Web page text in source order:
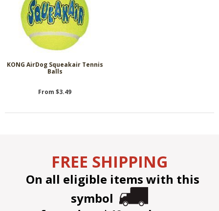
KONG AirDog Squeakair Tennis
Balls
From $3.49
FREE SHIPPING
On all eligible items with this
symbol